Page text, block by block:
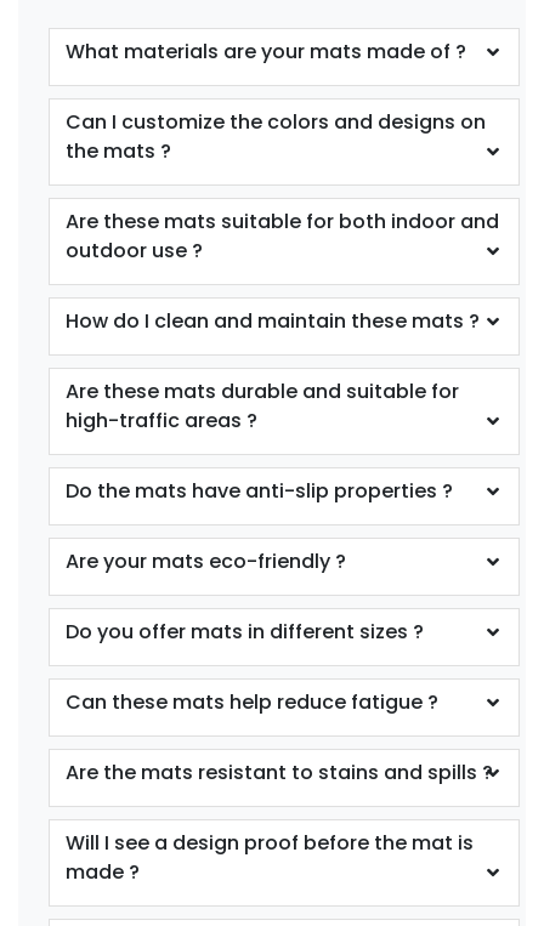
What materials are your mats made of ?
Can I customize the colors and designs on
the mats ?
Are these mats suitable for both indoor and
outdoor use ?
How do I clean and maintain these mats ?
Are these mats durable and suitable for
high-traffic areas ?
Do the mats have anti-slip properties ?
Are your mats eco-friendly ?
Do you offer mats in different sizes ?
Can these mats help reduce fatigue ?
Are the mats resistant to stains and spills ?
Will I see a design proof before the mat is
made ?